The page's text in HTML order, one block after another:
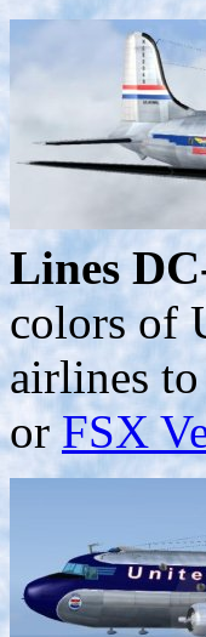
Lines
colors of
airlines
orFSX